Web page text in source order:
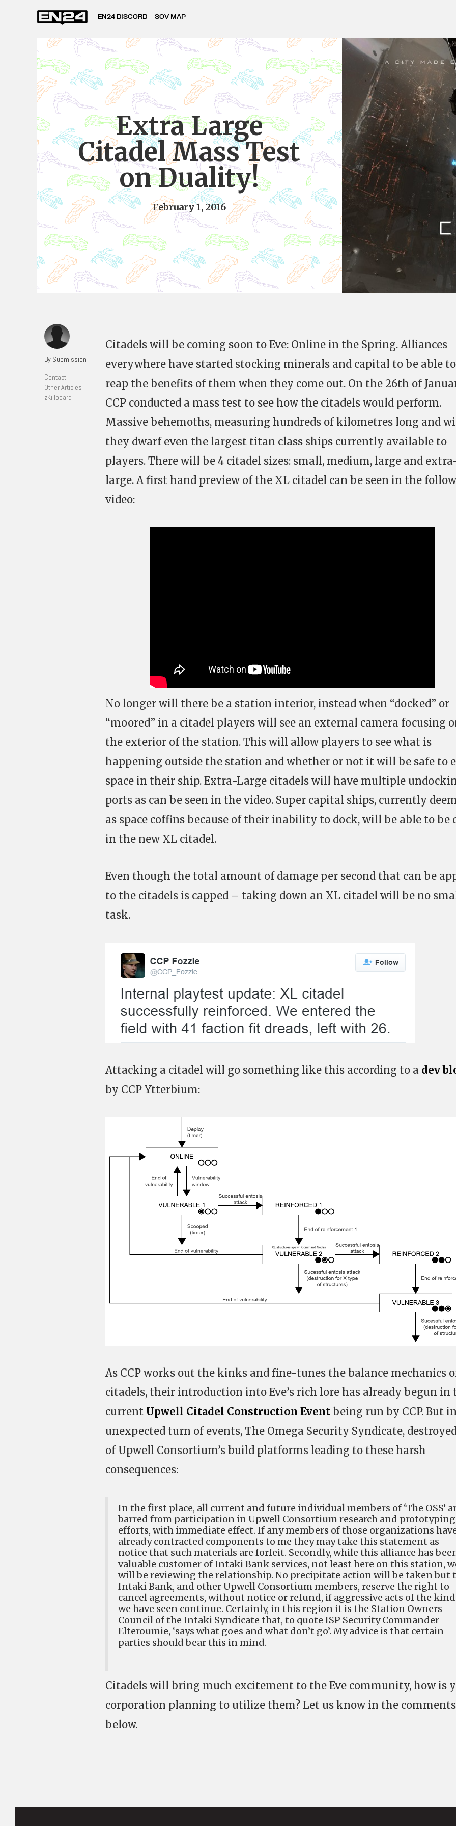
EN24 DISCORD SOV MAP
Extra Large
Citadel Mass Test
on Duality!
February 1, 2016
By Submission
Contact
Other Articles
zKillboard
Citadels will be coming soon to Eve: Online in the Spring. Alliances
everywhere have started stocking minerals and capital to be able to
reap the benefits of them when they come out. On the 26th of
CCP conducted a mass test to see how the citadels would perform.
Massive behemoths, measuring hundreds of kilometres long and
they dwarf even the largest titan class ships currently available to
players. There will be 4 citadel sizes: small, medium, large and
large. A first hand preview of the XL citadel can be seen in the
video:
No longer will there be a station interior, instead when “docked” or
“moored” in a citadel players will see an external camera focusing
the exterior of the station. This will allow players to see what is
happening outside the station and whether or not it will be safe to
space in their ship. Extra-Large citadels will have multiple
ports as can be seen in the video. Super capital ships, currently
as space coffins because of their inability to dock, will be able to be
in the new XL citadel.
Even though the total amount of damage per second that can be
to the citadels is capped – taking down an XL citadel will be no
task.
Attacking a citadel will go something like this according to a dev
by CCP Ytterbium:
As CCP works out the kinks and fine-tunes the balance mechanics
citadels, their introduction into Eve’s rich lore has already begun in
current Upwell Citadel Construction Event being run by CCP. But
unexpected turn of events, The Omega Security Syndicate,
of Upwell Consortium’s build platforms leading to these harsh
consequences:
In the first place, all current and future individual members of ‘The OSS’
barred from participation in Upwell Consortium research and prototyping
efforts, with immediate effect. If any members of those organizations
already contracted components to me they may take this statement as
notice that such materials are forfeit. Secondly, while this alliance has
valuable customer of Intaki Bank services, not least here on this station,
will be reviewing the relationship. No precipitate action will be taken but
Intaki Bank, and other Upwell Consortium members, reserve the right to
cancel agreements, without notice or refund, if aggressive acts of the kind
we have seen continue. Certainly, in this region it is the Station Owners
Council of the Intaki Syndicate that, to quote ISP Security Commander
Elteroumie, ‘says what goes and what don’t go’. My advice is that certain
parties should bear this in mind.
Citadels will bring much excitement to the Eve community, how is
corporation planning to utilize them? Let us know in the comments
below.